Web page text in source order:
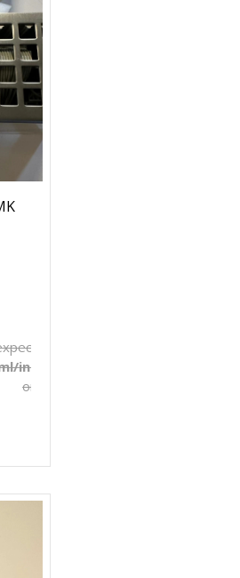
parameter 1 to be float, string
includes/template/_pages/
on line